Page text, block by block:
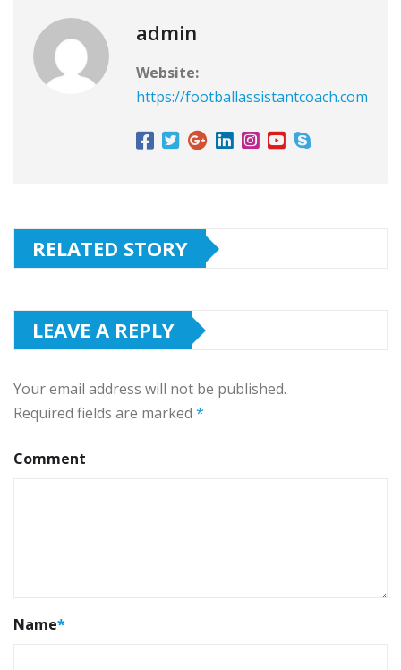
admin
Website:
https://footballassistantcoach.com
RELATED STORY
LEAVE A REPLY
Your email address will not be published.
Required fields are marked *
Comment
Name*